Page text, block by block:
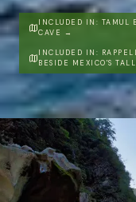
INCLUDED IN: TAMUL
CAVE →
INCLUDED IN:
BESIDE MEXICO'S